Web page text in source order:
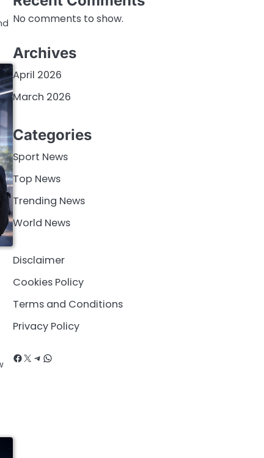
No comments to show.
Archives
April 2026
March 2026
Categories
Sport News
Top News
Trending News
World News
Disclaimer
Cookies Policy
Terms and Conditions
Privacy Policy
Facebook
X Telegram
WhatsApp